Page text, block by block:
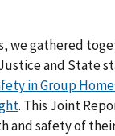
we gathered
and State
in Group
. This Joint
and safety of